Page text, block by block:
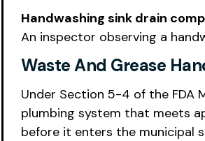
Handwashing sink drain
An inspector observing a
Waste And Grease
Under Section 5-4 of the FDA
plumbing system that meets
before it enters the municipal